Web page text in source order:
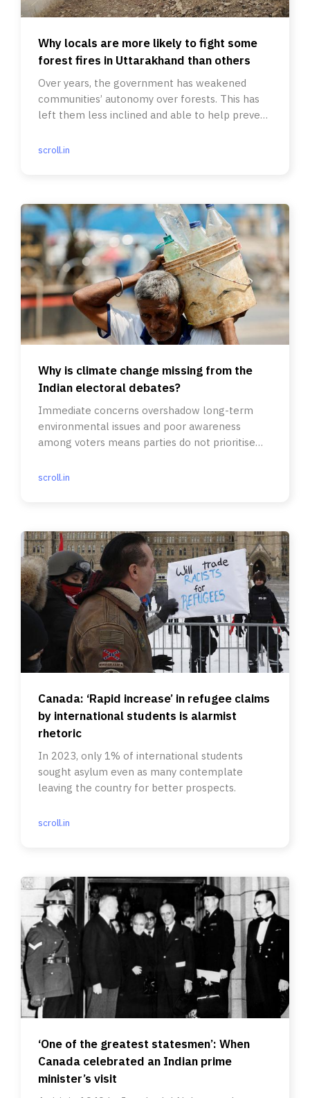
Why locals are more likely to fight some
forest fires in Uttarakhand than others
Over years, the government has weakened
communities’ autonomy over forests. This has
left them less inclined and able to help prevent
scroll.in
Why is climate change missing from the
Indian electoral debates?
Immediate concerns overshadow long-term
environmental issues and poor awareness
among voters means parties do not prioritise
scroll.in
Canada: ‘Rapid increase’ in refugee claims
by international students is alarmist
rhetoric
In 2023, only 1% of international students
sought asylum even as many contemplate
leaving the country for better prospects.
scroll.in
‘One of the greatest statesmen’: When
Canada celebrated an Indian prime
minister’s visit